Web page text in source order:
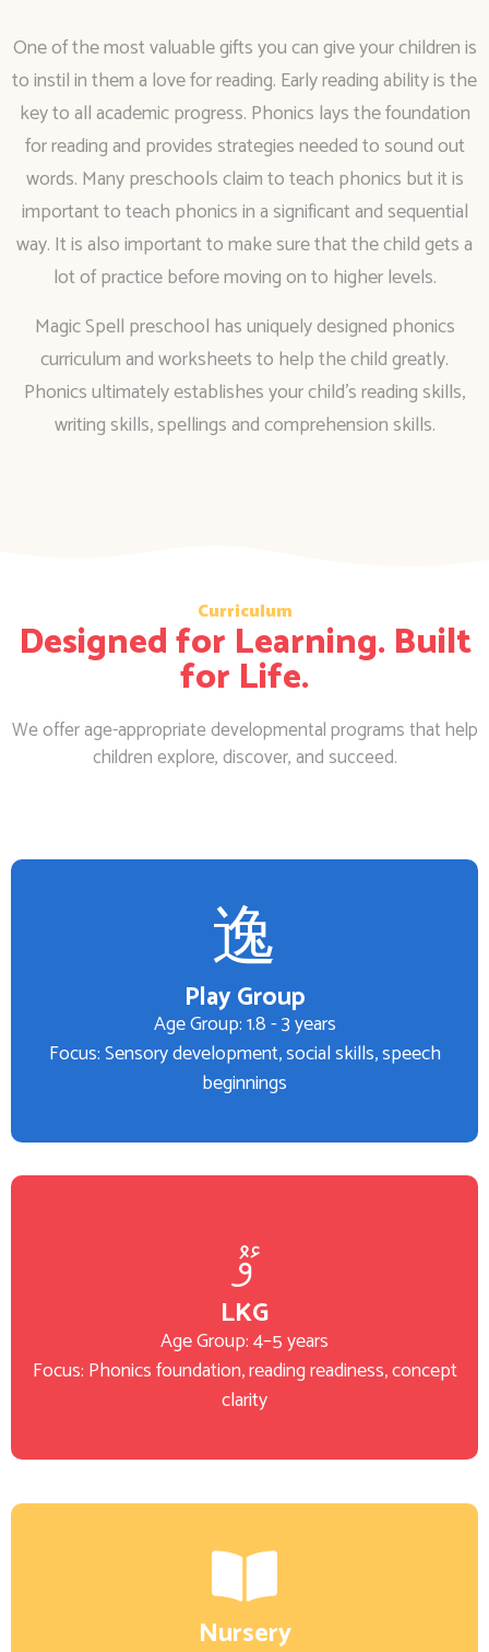
One of the most valuable gifts you can give your children is
to instil in them a love for reading. Early reading ability is the
key to all academic progress. Phonics lays the foundation
for reading and provides strategies needed to sound out
words. Many preschools claim to teach phonics but it is
important to teach phonics in a significant and sequential
way. It is also important to make sure that the child gets a
lot of practice before moving on to higher levels.
Magic Spell preschool has uniquely designed phonics
curriculum and worksheets to help the child greatly.
Phonics ultimately establishes your child’s reading skills,
writing skills, spellings and comprehension skills.
Curriculum
Designed for Learning. Built
for Life.
We offer age-appropriate developmental programs that help
children explore, discover, and succeed.
Play Group
Age Group: 1.8 - 3 years
Focus: Sensory development, social skills, speech
beginnings
LKG
Age Group: 4–5 years
Focus: Phonics foundation, reading readiness, concept
clarity
Nursery